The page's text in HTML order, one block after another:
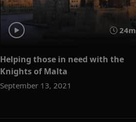
24m
Helping those in need with the
Knights of Malta
September 13, 2021